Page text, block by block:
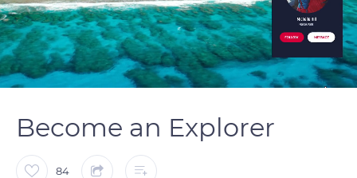
Unmute Loaded:
100.00%
Captions auto
Become an Explorer
84